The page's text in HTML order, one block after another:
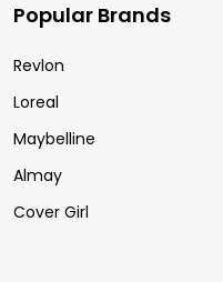
Popular Brands
Revlon
Loreal
Maybelline
Almay
Cover Girl